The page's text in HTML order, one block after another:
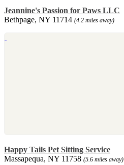
Jeannine's Passion for Paws LLC
Bethpage, NY 11714 (4.2 miles away)
Happy Tails Pet Sitting Service
Massapequa, NY 11758 (5.6 miles away)